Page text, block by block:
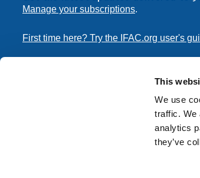
This
We use
traffic. We
analytics
they’ve
Manage your subscriptions.
First time here? Try the IFAC.org user's
Privacy Policy.
International Federation of Accountants